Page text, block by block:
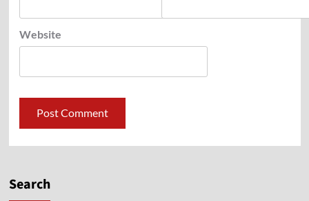
Website
Search